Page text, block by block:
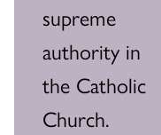
supreme
authority in
the Catholic
Church.